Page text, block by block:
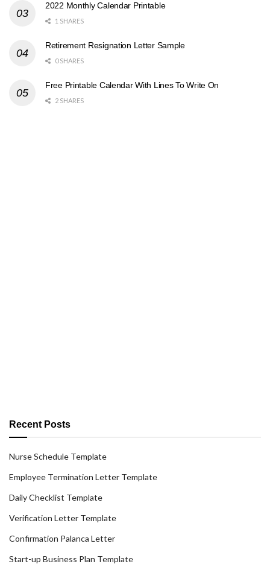
2022 Monthly Calendar Printable
1 SHARES
Retirement Resignation Letter Sample
0 SHARES
Free Printable Calendar With Lines To Write On
2 SHARES
Recent Posts
Nurse Schedule Template
Employee Termination Letter Template
Daily Checklist Template
Verification Letter Template
Confirmation Palanca Letter
Start-up Business Plan Template